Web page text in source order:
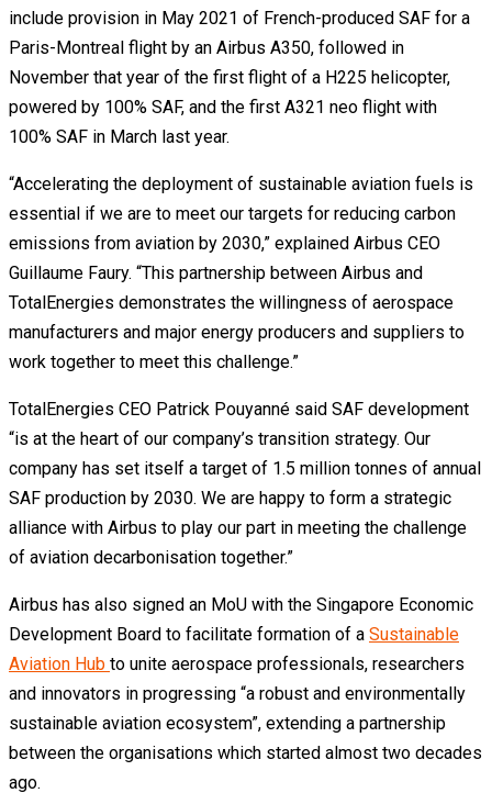
include provision in May 2021 of French-produced SAF for a
Paris-Montreal flight by an Airbus A350, followed in
November that year of the first flight of a H225 helicopter,
powered by 100% SAF, and the first A321 neo flight with
100% SAF in March last year.
“Accelerating the deployment of sustainable aviation fuels is
essential if we are to meet our targets for reducing carbon
emissions from aviation by 2030,” explained Airbus CEO
Guillaume Faury. “This partnership between Airbus and
TotalEnergies demonstrates the willingness of aerospace
manufacturers and major energy producers and suppliers to
work together to meet this challenge.”
TotalEnergies CEO Patrick Pouyanné said SAF development
“is at the heart of our company’s transition strategy. Our
company has set itself a target of 1.5 million tonnes of annual
SAF production by 2030. We are happy to form a strategic
alliance with Airbus to play our part in meeting the challenge
of aviation decarbonisation together.”
Airbus has also signed an MoU with the Singapore Economic
Development Board to facilitate formation of a Sustainable
Aviation Hub to unite aerospace professionals, researchers
and innovators in progressing “a robust and environmentally
sustainable aviation ecosystem”, extending a partnership
between the organisations which started almost two decades
ago.